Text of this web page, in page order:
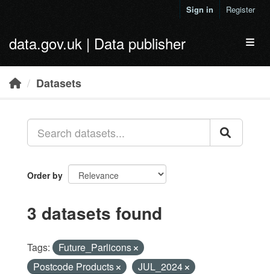
Sign in Register
data.gov.uk | Data publisher
Datasets
Order by
3 datasets found
Tags:
Future_Parlicons
Postcode Products
JUL_2024